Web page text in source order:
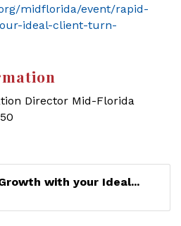
midflorida/event/rapid-
ideal-client-turn-
Director Mid-Florida
with your Ideal...